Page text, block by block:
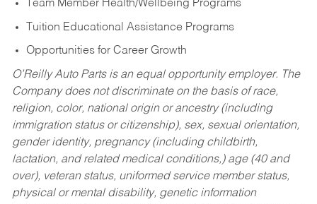
Team Member Health/Wellbeing Programs
Tuition Educational Assistance Programs
Opportunities for Career Growth
O’Reilly Auto Parts is an equal opportunity employer. The
Company does not discriminate on the basis of race,
religion, color, national origin or ancestry (including
immigration status or citizenship), sex, sexual orientation,
gender identity, pregnancy (including childbirth,
lactation, and related medical conditions,) age (40 and
over), veteran status, uniformed service member status,
physical or mental disability, genetic information